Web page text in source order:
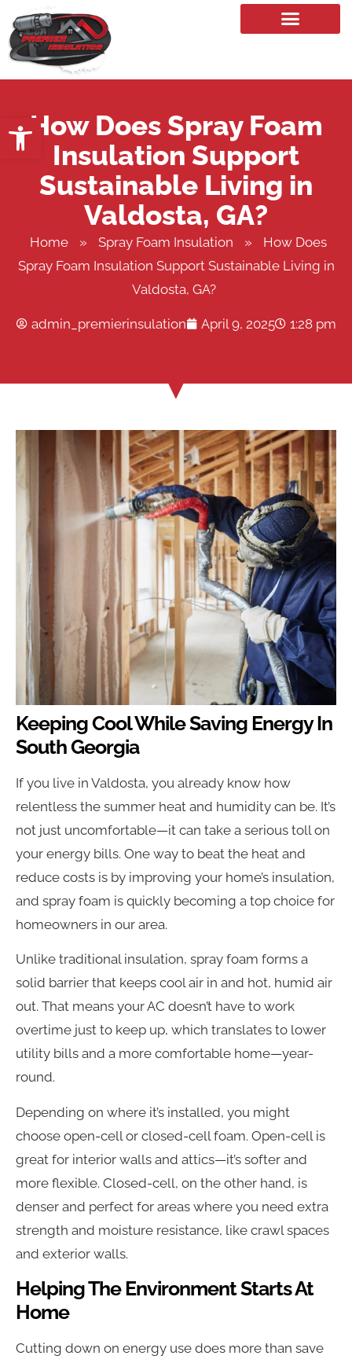
How Does Spray Foam
Insulation Support
Sustainable Living in
Valdosta, GA?
Home » Spray Foam Insulation »
How Does
Spray Foam Insulation Support Sustainable Living in
Valdosta, GA?
admin_premierinsulation April 9, 2025 1:28 pm
Keeping Cool While Saving Energy In
South Georgia
If you live in Valdosta, you already know how
relentless the summer heat and humidity can be. It’s
not just uncomfortable—it can take a serious toll on
your energy bills. One way to beat the heat and
reduce costs is by improving your home’s insulation,
and spray foam is quickly becoming a top choice for
homeowners in our area.
Unlike traditional insulation, spray foam forms a
solid barrier that keeps cool air in and hot, humid air
out. That means your AC doesn’t have to work
overtime just to keep up, which translates to lower
utility bills and a more comfortable home—year-
round.
Depending on where it’s installed, you might
choose open-cell or closed-cell foam. Open-cell is
great for interior walls and attics—it’s softer and
more flexible. Closed-cell, on the other hand, is
denser and perfect for areas where you need extra
strength and moisture resistance, like crawl spaces
and exterior walls.
Helping The Environment Starts At
Home
Cutting down on energy use does more than save
Open toolbar